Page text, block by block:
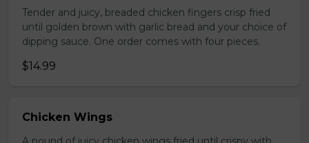
Tender and juicy, breaded chicken fingers crisp fried
until golden brown with garlic bread and your choice of
dipping sauce. One order comes with four pieces.
$14.99
Chicken Wings